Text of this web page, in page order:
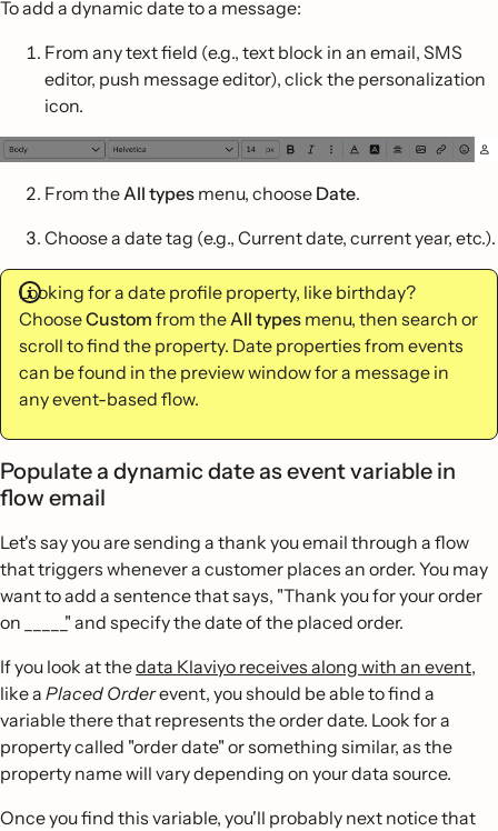
To add a dynamic date to a message:
From any text field (e.g., text block in an email, SMS
editor, push message editor), click the personalization
icon.
From theAll types menu, choose Date.
Choose a date tag (e.g., Current date, current year, etc.).
Looking for a date profile property, like birthday?
ChooseCustom from theAll types menu, then search or
scroll to find the property. Date properties from events
can be found in the preview window for a message in
any event-based flow.
Populate a dynamic date as event variable in
flow email
Let's say you are sending a thank you email through a flow
that triggers whenever a customer places an order. You may
want to add a sentence that says, "Thank you for your order
on _____" and specify the date of the placed order.
If you look at thedata Klaviyo receives along with an event,
like a Placed Orderevent, you should be able to find a
variable there that represents the order date. Look for a
property called "order date" or something similar, as the
property name will vary depending on your data source.
Once you find this variable, you'll probably next notice that